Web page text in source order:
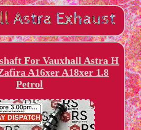
For Vauxhall Astra H
A16xer A18xer 1.8
Petrol